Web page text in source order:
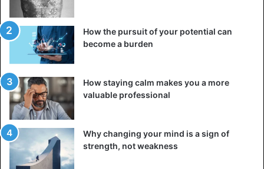
How the pursuit of your potential can
become a burden
How staying calm makes you a more
valuable professional
Why changing your mind is a sign of
strength, not weakness